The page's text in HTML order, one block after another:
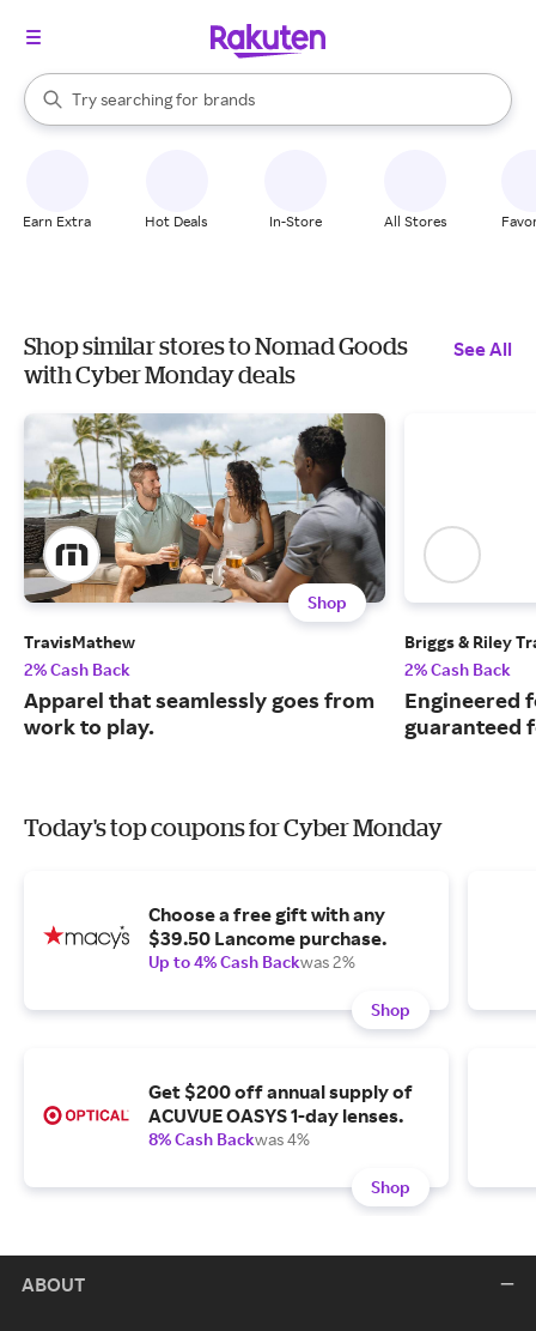
Search Rakuten
Try searching for
stores
brands
groceries
When autocomplete results are available, use the up and down
Earn Extra Hot Deals In-Store All Stores
Shop similar stores to Nomad Goods
with Cyber Monday deals
See All
Shop
TravisMathew
2% Cash Back
Apparel that seamlessly goes from
work to play.​​​​​​​
Briggs & Riley
2% Cash Back
Engineered
guaranteed
Today's top coupons for Cyber Monday
Choose a free gift with any
$39.50 Lancome purchase.
Up to 4% Cash Backwas 2%
Shop
Get $200 off annual supply of
ACUVUE OASYS 1-day lenses.
8% Cash Backwas 4%
Shop
ABOUT